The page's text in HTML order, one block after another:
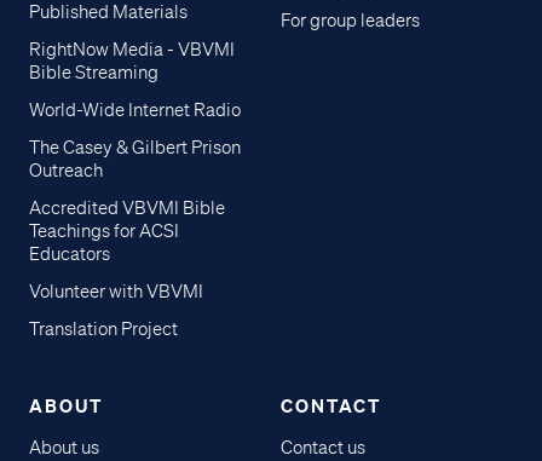
Published Materials
RightNow Media - VBVMI
Bible Streaming
World-Wide Internet Radio
The Casey & Gilbert Prison
Outreach
Accredited VBVMI Bible
Teachings for ACSI
Educators
Volunteer with VBVMI
Translation Project
For group leaders
ABOUT
About us
CONTACT
Contact us